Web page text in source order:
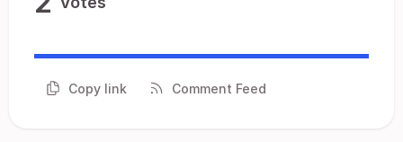
Copy link Comment Feed